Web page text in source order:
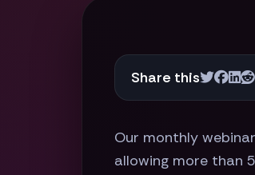
Share this
Our monthly
allowing more than